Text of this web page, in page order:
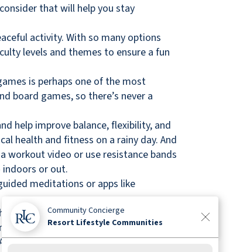
that will help you stay
activity. With so many options
levels and themes to ensure a fun
is perhaps one of the most
board games, so there’s never a
help improve balance, flexibility, and
health and fitness on a rainy day. And
workout video or use resistance bands
indoors or out.
meditations or apps like
latest bestseller, reading is a great way
site library.
rainy day provides the perfect
Community Concierge
Resort Lifestyle Communities